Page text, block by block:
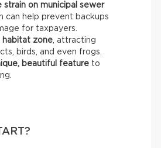
strain on municipal sewer
can help prevent backups
for taxpayers.
habitat zone, attracting
birds, and even frogs.
beautiful feature to